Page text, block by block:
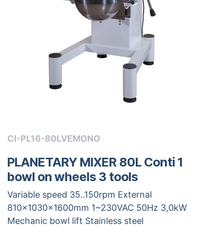
CI-PL16-80LVEMONO
PLANETARY MIXER 80L Conti 1
bowl on wheels 3 tools
Variable speed 35..150rpm External
810x1030x1600mm 1~230VAC 50Hz 3,0kW
Mechanic bowl lift Stainless steel